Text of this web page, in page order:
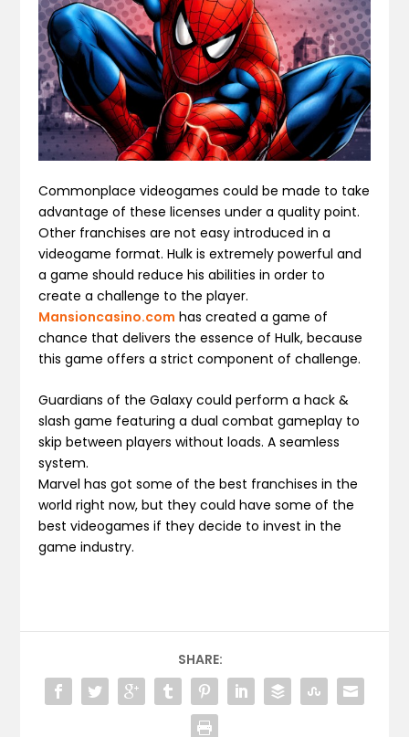
Commonplace videogames could be made to take
advantage of these licenses under a quality point.
Other franchises are not easy introduced in a
videogame format. Hulk is extremely powerful and
a game should reduce his abilities in order to
create a challenge to the player.
Mansioncasino.com has created a game of
chance that delivers the essence of Hulk, because
this game offers a strict component of challenge.
Guardians of the Galaxy could perform a hack &
slash game featuring a dual combat gameplay to
skip between players without loads. A seamless
system.
Marvel has got some of the best franchises in the
world right now, but they could have some of the
best videogames if they decide to invest in the
game industry.
SHARE: